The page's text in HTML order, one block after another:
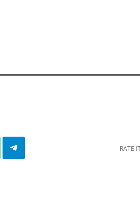
RATE